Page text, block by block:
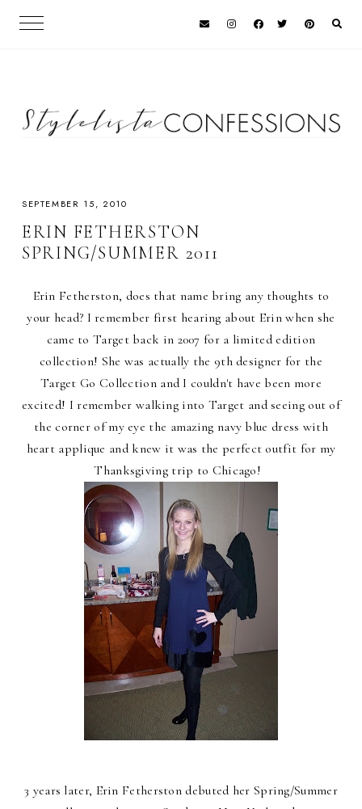
SEPTEMBER 15, 2010
ERIN FETHERSTON
SPRING/SUMMER 2011
Erin Fetherston, does that name bring any thoughts to
your head? I remember first hearing about Erin when she
came to Target back in 2007 for a limited edition
collection! She was actually the 9th designer for the
Target Go Collection and I couldn't have been more
excited! I remember walking into Target and seeing out of
the corner of my eye the amazing navy blue dress with
heart applique and knew it was the perfect outfit for my
Thanksgiving trip to Chicago!
3 years later, Erin Fetherston debuted her Spring/Summer